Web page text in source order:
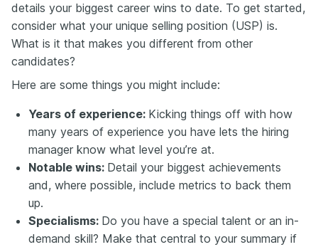
details your biggest career wins to date. To get started,
consider what your unique selling position (USP) is.
What is it that makes you different from other
candidates?
Here are some things you might include:
Years of experience: Kicking things off with how
many years of experience you have lets the hiring
manager know what level you’re at.
Notable wins: Detail your biggest achievements
and, where possible, include metrics to back them
up.
Specialisms: Do you have a special talent or an in-
demand skill? Make that central to your summary if